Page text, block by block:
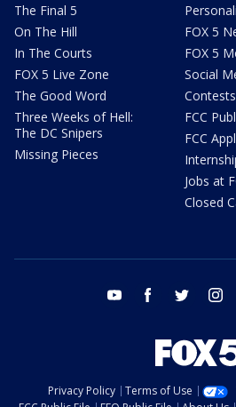
The Final 5
On The Hill
In The Courts
FOX 5 Live Zone
The Good Word
Three Weeks of Hell:
The DC Snipers
Missing Pieces
FOX 5
FOX 5
Social
Contests
FCC
FCC
Jobs at
Closed
youtube facebook twitter
Privacy Policy Terms of Use